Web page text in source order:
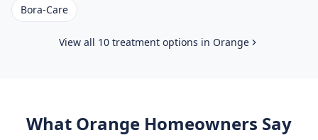
Bora-Care
View all 10 treatment options in Orange
What Orange Homeowners Say